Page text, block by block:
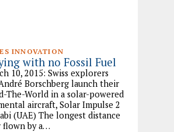
INNOVATION
with no Fossil Fuel
10, 2015: Swiss explorers
Borschberg launch their
The-World in a solar-powered
aircraft, Solar Impulse 2
(UAE) The longest distance
flown by a…